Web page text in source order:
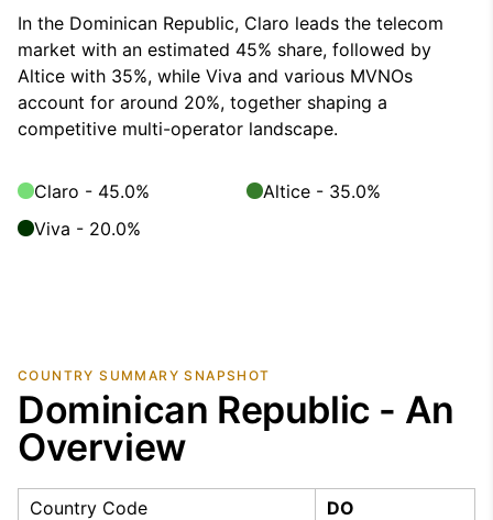
In the Dominican Republic, Claro leads the telecom
market with an estimated 45% share, followed by
Altice with 35%, while Viva and various MVNOs
account for around 20%, together shaping a
competitive multi-operator landscape.
Claro - 45.0%
Altice - 35.0%
Viva - 20.0%
COUNTRY SUMMARY SNAPSHOT
Dominican Republic - An
Overview
Country Code DO